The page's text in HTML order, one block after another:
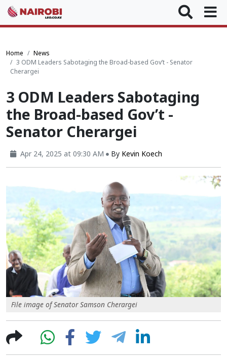
Home
News
3 ODM Leaders Sabotaging the Broad-based Gov’t - Senator
Cherargei
3 ODM Leaders Sabotaging
the Broad-based Gov’t -
Senator Cherargei
Apr 24, 2025 at 09:30 AM By Kevin Koech
File image of Senator Samson Cherargei